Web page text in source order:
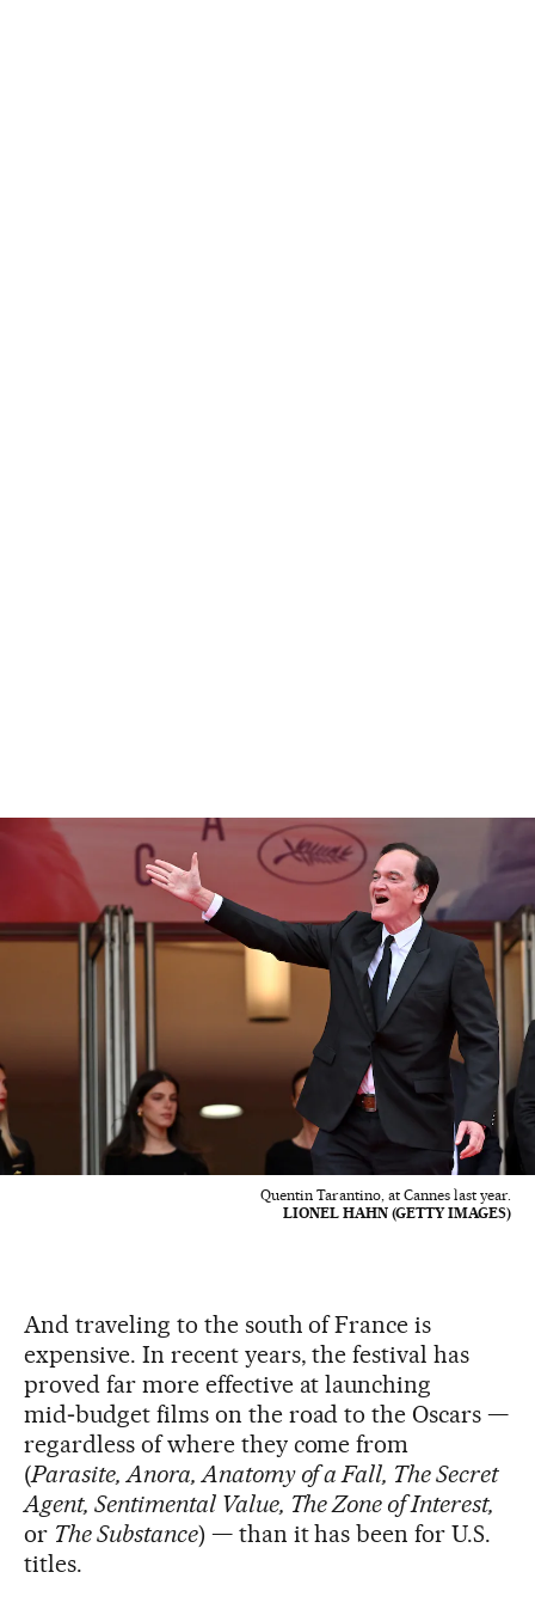
Quentin Tarantino, at Cannes last year.
LIONEL HAHN (GETTY IMAGES)
And traveling to the south of France is
expensive. In recent years, the festival has
proved far more effective at launching
mid‑budget films on the road to the Oscars —
regardless of where they come from
(Parasite, Anora, Anatomy of a Fall, The Secret
Agent, Sentimental Value, The Zone of Interest,
or The Substance) — than it has been for U.S.
titles.